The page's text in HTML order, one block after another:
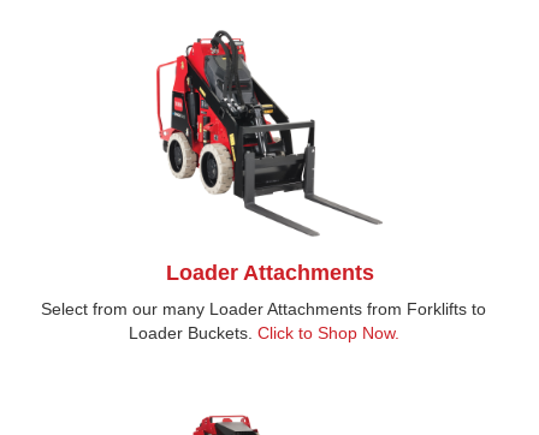
Loader Attachments
Select from our many Loader Attachments from Forklifts to
Loader Buckets. Click to Shop Now.